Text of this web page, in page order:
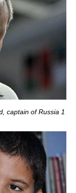
captain of Russia 1